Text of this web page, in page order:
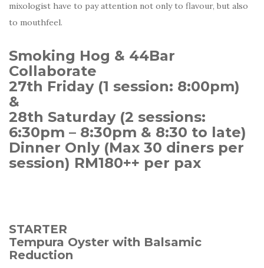
mixologist have to pay attention not only to flavour, but also
to mouthfeel.
Smoking Hog & 44Bar
Collaborate
27th Friday (1 session: 8:00pm)
&
28th Saturday (2 sessions:
6:30pm – 8:30pm & 8:30 to late)
Dinner Only (Max 30 diners per
session) RM180++ per pax
STARTER
Tempura Oyster with Balsamic
Reduction